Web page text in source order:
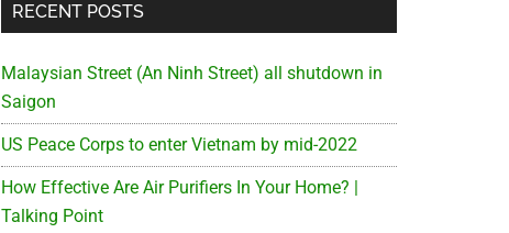
RECENT POSTS
Malaysian Street (An Ninh Street) all shutdown in
Saigon
US Peace Corps to enter Vietnam by mid-2022
How Effective Are Air Purifiers In Your Home? |
Talking Point